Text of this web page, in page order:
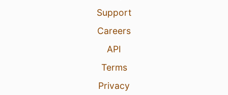
Support
Careers
API
Terms
Privacy